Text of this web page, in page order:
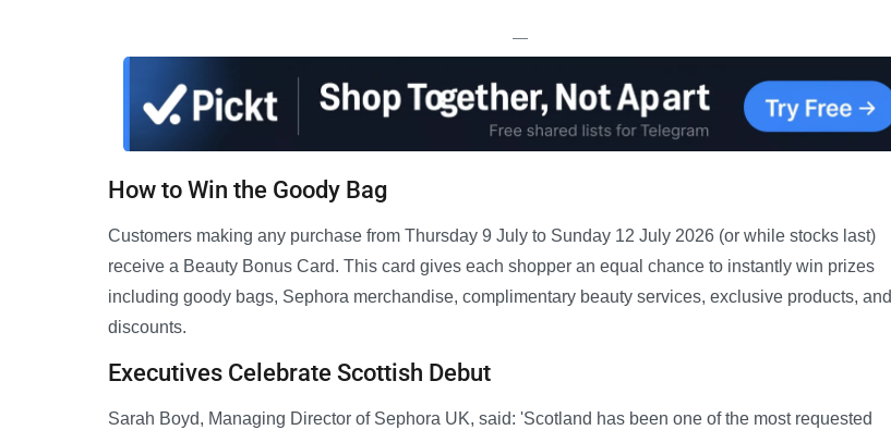
—
How to Win the Goody Bag
Customers making any purchase from Thursday 9 July to Sunday 12 July 2026 (or while stocks last)
receive a Beauty Bonus Card. This card gives each shopper an equal chance to instantly win prizes
including goody bags, Sephora merchandise, complimentary beauty services, exclusive products, and
discounts.
Executives Celebrate Scottish Debut
Sarah Boyd, Managing Director of Sephora UK, said: 'Scotland has been one of the most requested